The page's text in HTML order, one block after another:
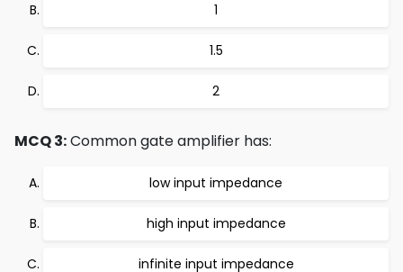
1
1.5
2
MCQ 3:Common gate amplifier has:
low input impedance
high input impedance
infinite input impedance